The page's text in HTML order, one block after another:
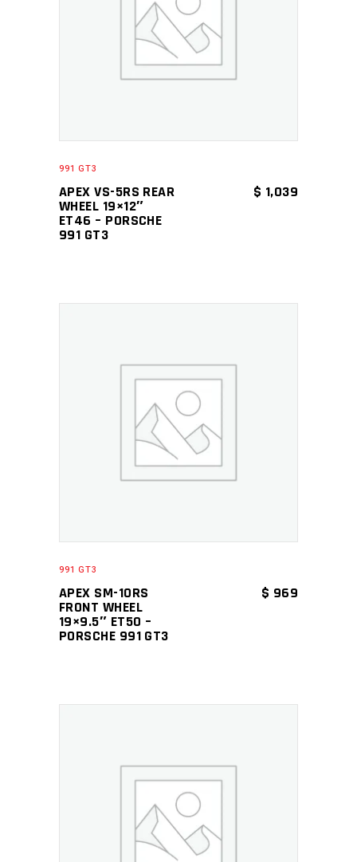
ADD TO CART
991 GT3
APEX VS-5RS REAR
WHEEL 19×12″
ET46 – PORSCHE
991 GT3
$ 1,039
ADD TO CART
991 GT3
APEX SM-10RS
FRONT WHEEL
19×9.5″ ET50 –
PORSCHE 991 GT3
$ 969
ADD TO CART